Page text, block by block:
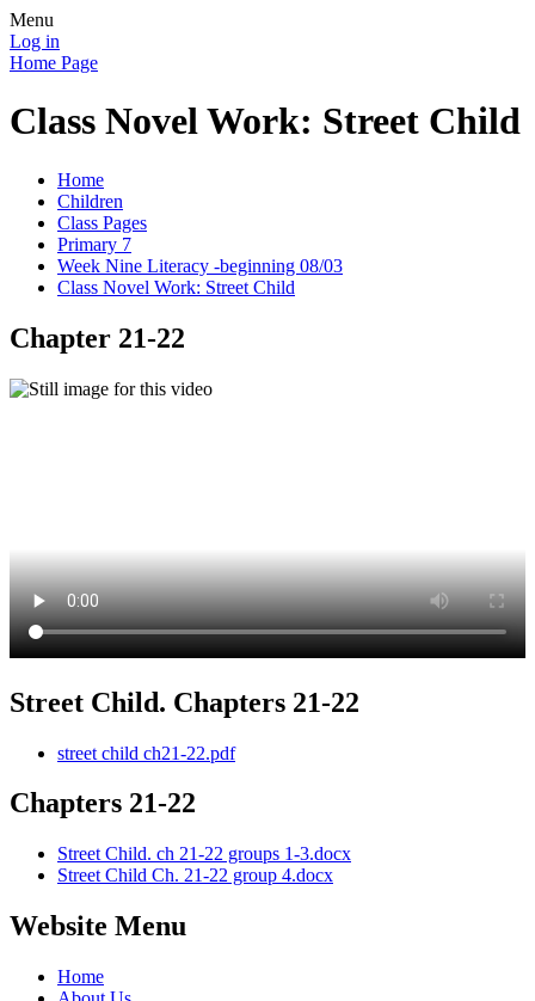
Menu
Log in
Home Page
Class Novel Work: Street Child
Home
Children
Class Pages
Primary 7
Week Nine Literacy -beginning 08/03
Class Novel Work: Street Child
Chapter 21-22
Street Child. Chapters 21-22
street child ch21-22.pdf
Chapters 21-22
Street Child. ch 21-22 groups 1-3.docx
Street Child Ch. 21-22 group 4.docx
Website Menu
Home